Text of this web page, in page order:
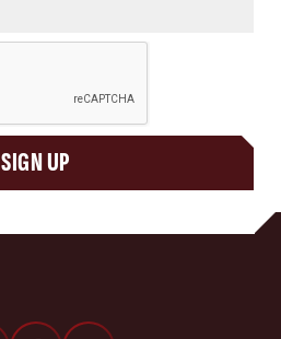
SIGN UP